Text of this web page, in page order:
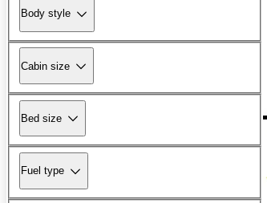
Body style
Cabin size
Bed size
Fuel type